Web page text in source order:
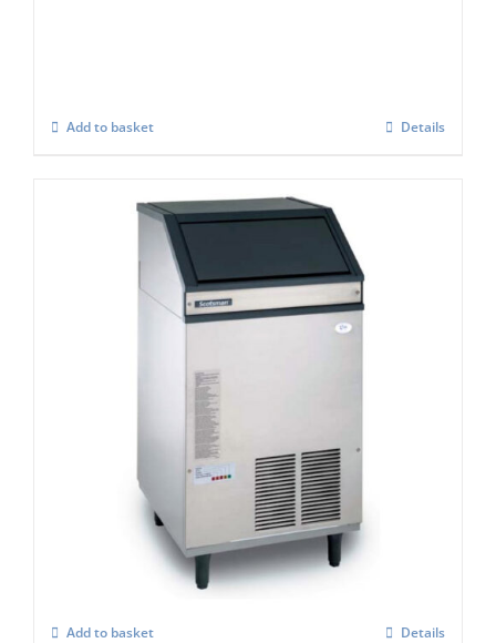
Add to basket Details
Scotsman EF107 Easy -Self Contained Ice
Flaker-With Built-in Drain Pump – C/W
Add to basket Details